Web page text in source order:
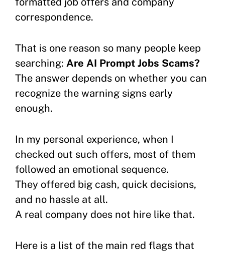
correspondence.
That is one reason so many people keep
searching: Are AI Prompt Jobs Scams?
The answer depends on whether you can
recognize the warning signs early
enough.
In my personal experience, when I
checked out such offers, most of them
followed an emotional sequence.
They offered big cash, quick decisions,
and no hassle at all.
A real company does not hire like that.
Here is a list of the main red flags that